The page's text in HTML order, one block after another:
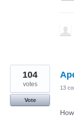
104
votes
Vote
13